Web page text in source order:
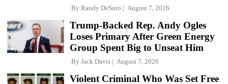
By Randy DeSoto August 7, 2026
Trump-Backed Rep. Andy Ogles
Loses Primary After Green Energy
Group Spent Big to Unseat Him
By Jack Davis August 7, 2026
Violent Criminal Who Was Set Free